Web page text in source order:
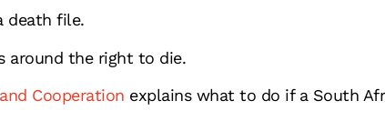
death file.
around the right to die.
Cooperation explains what to do if a South